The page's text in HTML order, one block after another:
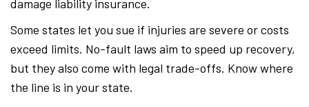
damage liability insurance.
Some states let you sue if injuries are severe or costs
exceed limits. No-fault laws aim to speed up recovery,
but they also come with legal trade-offs. Know where
the line is in your state.